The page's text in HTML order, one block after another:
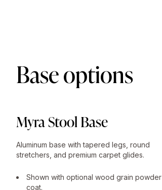
Base options
Myra Stool Base
Aluminum base with tapered legs, round
stretchers, and premium carpet glides.
Shown with optional wood grain powder
coat.